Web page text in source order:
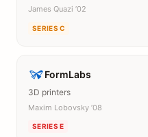
James Quazi ’02
SERIES C
FormLabs
3D printers
Maxim Lobovsky ’08
SERIES E